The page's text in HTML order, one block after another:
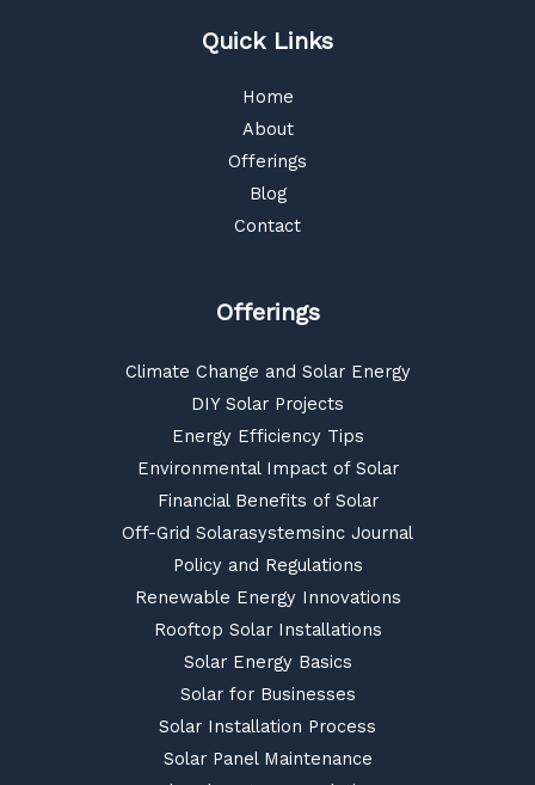
Quick Links
Home
About
Offerings
Blog
Contact
Offerings
Climate Change and Solar Energy
DIY Solar Projects
Energy Efficiency Tips
Environmental Impact of Solar
Financial Benefits of Solar
Off-Grid Solarasystemsinc Journal
Policy and Regulations
Renewable Energy Innovations
Rooftop Solar Installations
Solar Energy Basics
Solar for Businesses
Solar Installation Process
Solar Panel Maintenance